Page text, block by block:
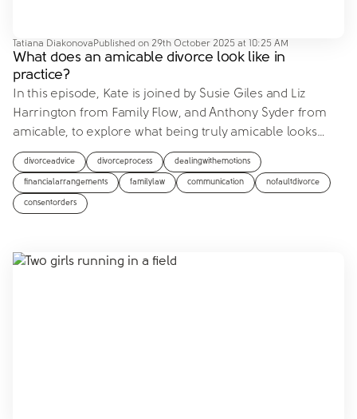
Tatiana Diakonova Published on 29th October 2025 at 10:25 AM
What does an amicable divorce look like in
practice?
In this episode, Kate is joined by Susie Giles and Liz
Harrington from Family Flow, and Anthony Syder from
amicable, to explore what being truly amicable looks…
divorceadvice divorceprocess dealingwithemotions
financialarrangements familylaw communication nofaultdivorce
consentorders